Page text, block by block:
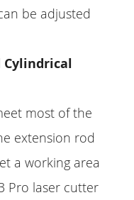
be adjusted
Cylindrical
most of the
extension rod
a working area
Pro laser cutter